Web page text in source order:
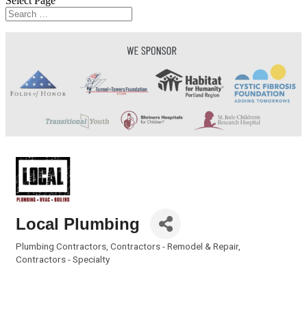
Local Plumbing
Categories
Plumbing Contractors Contractors - Remodel & Repair
Contractors - Specialty